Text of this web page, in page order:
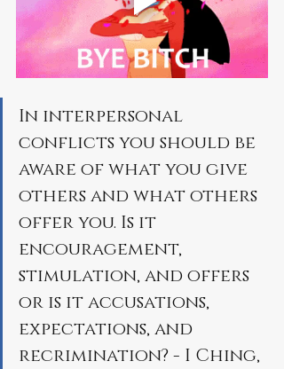
In interpersonal
conflicts you should be
aware of what you give
others and what others
offer you. Is it
encouragement,
stimulation, and offers
or is it accusations,
expectations, and
recrimination? - I Ching,